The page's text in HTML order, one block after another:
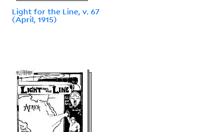
Light for the Line, v. 67
(April, 1915)